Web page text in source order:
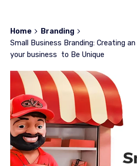
Home
Branding
Small Business Branding: Creating
your business to Be Unique